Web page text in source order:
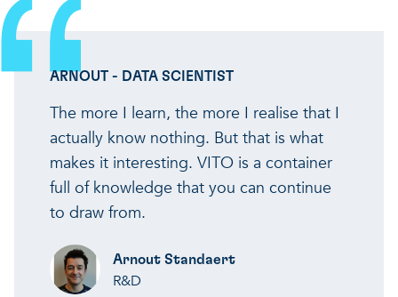
ARNOUT - DATA SCIENTIST
The more I learn, the more I realise that I
actually know nothing. But that is what
makes it interesting. VITO is a container
full of knowledge that you can continue
to draw from.
Arnout Standaert
R&D